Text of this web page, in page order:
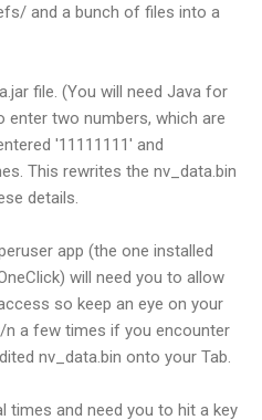
and a bunch of files into a
file. (You will need Java for
two numbers, which are
'11111111' and
This rewrites the nv_data.bin
details.
app (the one installed
will need you to allow
so keep an eye on your
n a few times if you encounter
nv_data.bin onto your Tab.
times and need you to hit a key